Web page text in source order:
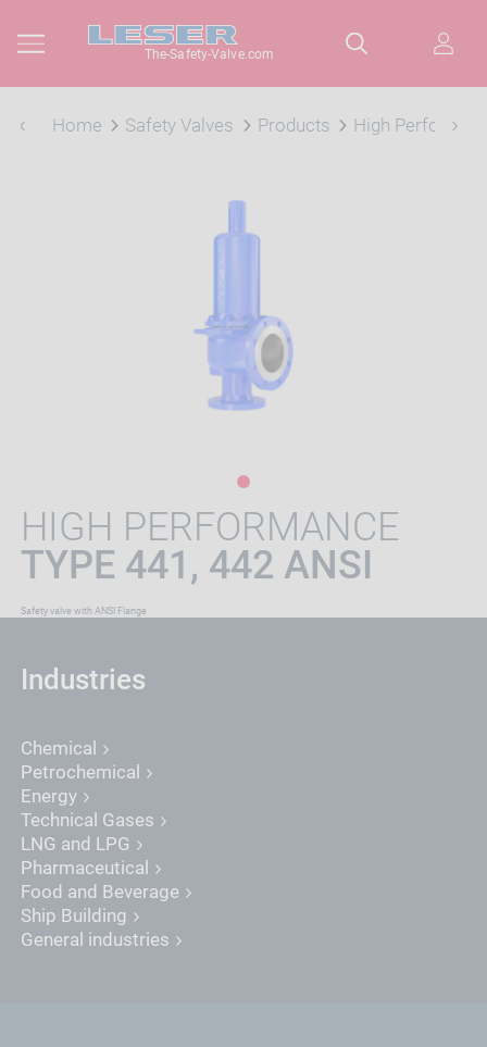
The-Safety-Valve.com
Home Safety Valves Products High
HIGH PERFORMANCE
TYPE 441, 442 ANSI
Safety valve with ANSI Flange
Industries
Chemical
Petrochemical
Energy
Technical Gases
LNG and LPG
Pharmaceutical
Food and Beverage
Ship Building
General industries